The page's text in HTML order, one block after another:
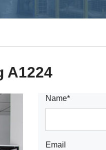
A1224
Name*
Email